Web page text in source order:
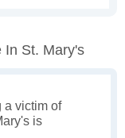
In St. Mary's
a victim of
is